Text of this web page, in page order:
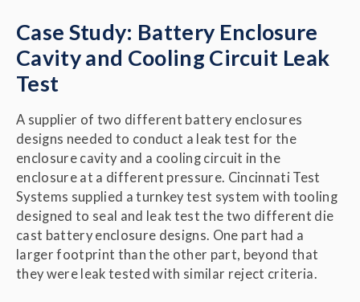
Case Study: Battery Enclosure
Cavity and Cooling Circuit Leak
Test
A supplier of two different battery enclosures
designs needed to conduct a leak test for the
enclosure cavity and a cooling circuit in the
enclosure at a different pressure. Cincinnati Test
Systems supplied a turnkey test system with tooling
designed to seal and leak test the two different die
cast battery enclosure designs. One part had a
larger footprint than the other part, beyond that
they were leak tested with similar reject criteria.